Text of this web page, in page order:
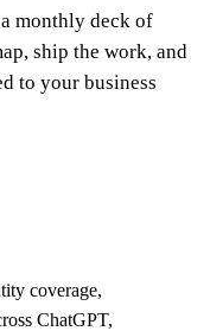
monthly deck of
ship the work, and
to your business
coverage,
ChatGPT,